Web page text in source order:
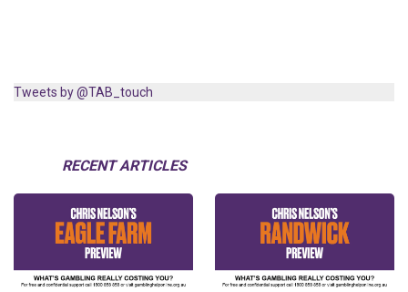
Tweets by @TAB_touch
RECENT ARTICLES